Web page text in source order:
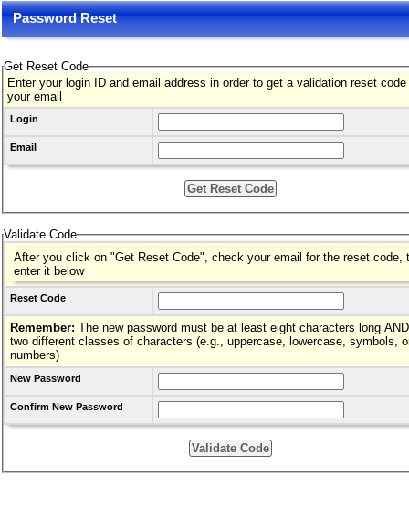
Password Reset
Get Reset Code
Enter your login ID and email address in order to get a validation reset
your email
Login
Email
Validate Code
After you click on "Get Reset Code", check your email for the reset code,
enter it below
Reset Code
Remember: The new password must be at least eight characters long AND
two different classes of characters (e.g., uppercase, lowercase, symbols,
numbers)
New Password
Confirm New Password